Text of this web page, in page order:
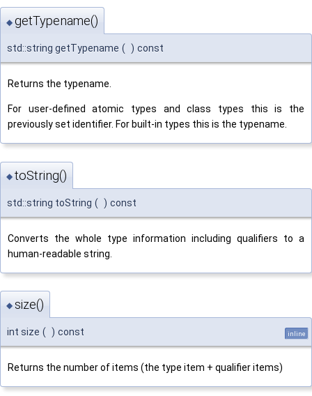
◆ getTypename()
std::string getTypename ( ) const
Returns the typename.
For user-defined atomic types and class types this is the
previously set identifier. For built-in types this is the typename.
◆ toString()
std::string toString ( ) const
Converts the whole type information including qualifiers to a
human-readable string.
◆ size()
int size ( ) const inline
Returns the number of items (the type item + qualifier items)